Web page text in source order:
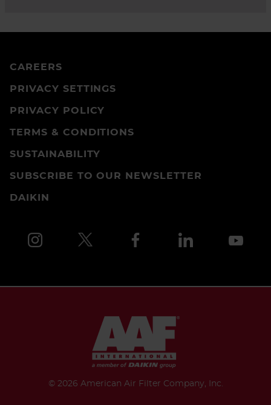
©2026 American Air Filter Company, Inc.
CAREERS
PRIVACY SETTINGS
PRIVACY POLICY
TERMS & CONDITIONS
SUSTAINABILITY
SUBSCRIBE TO OUR NEWSLETTER
DAIKIN